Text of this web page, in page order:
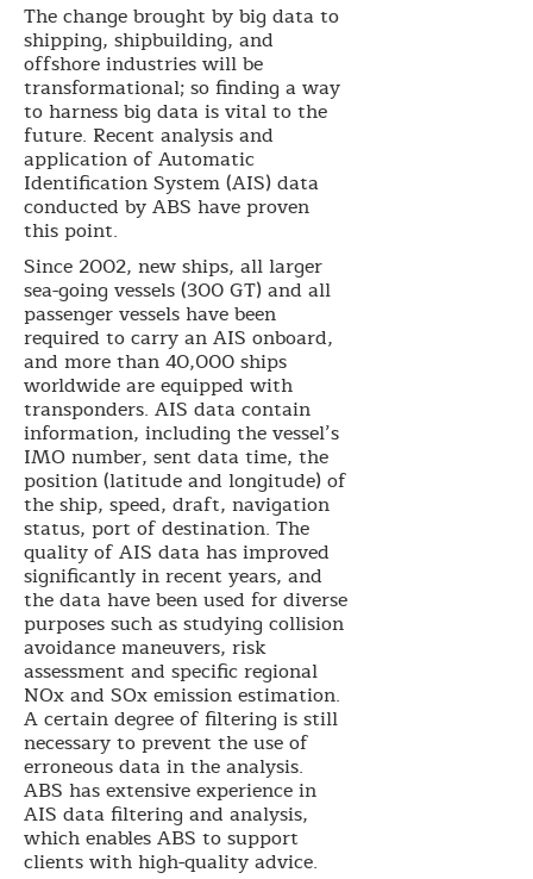
The change brought by big data to
shipping, shipbuilding, and
offshore industries will be
transformational; so finding a way
to harness big data is vital to the
future. Recent analysis and
application of Automatic
Identification System (AIS) data
conducted by ABS have proven
this point.
Since 2002, new ships, all larger
sea-going vessels (300 GT) and all
passenger vessels have been
required to carry an AIS onboard,
and more than 40,000 ships
worldwide are equipped with
transponders. AIS data contain
information, including the vessel’s
IMO number, sent data time, the
position (latitude and longitude) of
the ship, speed, draft, navigation
status, port of destination. The
quality of AIS data has improved
significantly in recent years, and
the data have been used for diverse
purposes such as studying collision
avoidance maneuvers, risk
assessment and specific regional
NOx and SOx emission estimation.
A certain degree of filtering is still
necessary to prevent the use of
erroneous data in the analysis.
ABS has extensive experience in
AIS data filtering and analysis,
which enables ABS to support
clients with high-quality advice.